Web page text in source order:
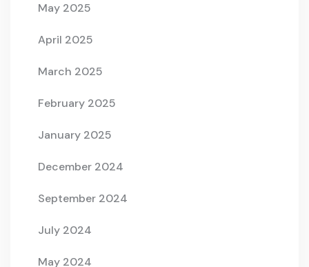
May 2025
April 2025
March 2025
February 2025
January 2025
December 2024
September 2024
July 2024
May 2024